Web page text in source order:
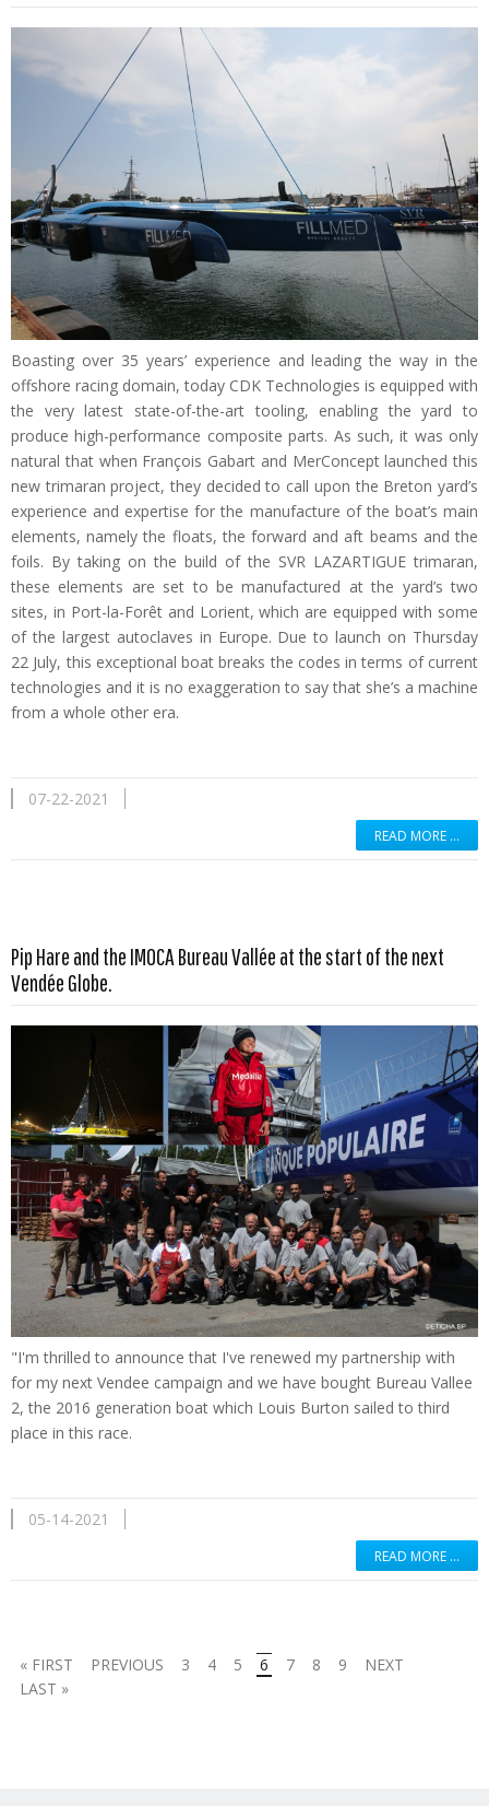
Boasting over 35 years’ experience and leading the way in the
offshore racing domain, today CDK Technologies is equipped with
the very latest state-of-the-art tooling, enabling the yard to
produce high-performance composite parts. As such, it was only
natural that when François Gabart and MerConcept launched this
new trimaran project, they decided to call upon the Breton yard’s
experience and expertise for the manufacture of the boat’s main
elements, namely the floats, the forward and aft beams and the
foils. By taking on the build of the SVR LAZARTIGUE trimaran,
these elements are set to be manufactured at the yard’s two
sites, in Port-la-Forêt and Lorient, which are equipped with some
of the largest autoclaves in Europe. Due to launch on Thursday
22 July, this exceptional boat breaks the codes in terms of current
technologies and it is no exaggeration to say that she’s a machine
from a whole other era.
07-22-2021
READ MORE …
Pip Hare and the IMOCA Bureau Vallée at the start of the next
Vendée Globe.
Read more …
"I'm thrilled to announce that I've renewed my partnership with
for my next Vendee campaign and we have bought Bureau Vallee
2, the 2016 generation boat which Louis Burton sailed to third
place in this race.
05-14-2021
READ MORE …
« FIRST PREVIOUS 3 4 5 6 7 8 9
NEXT
LAST »